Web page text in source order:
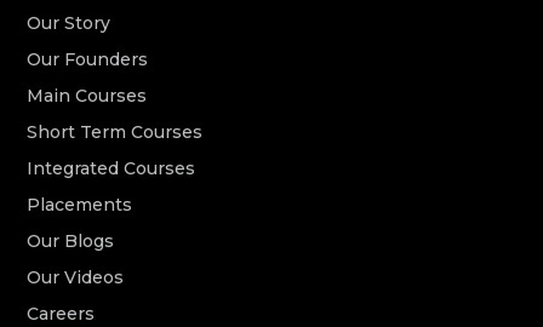
Our Story
Our Founders
Main Courses
Short Term Courses
Integrated Courses
Placements
Our Blogs
Our Videos
Careers